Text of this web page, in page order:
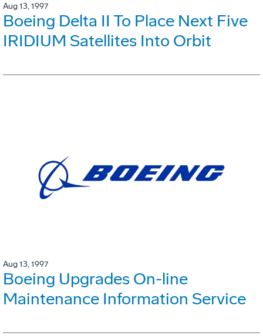
Aug 13, 1997
Boeing Delta II To Place Next Five
IRIDIUM Satellites Into Orbit
Aug 13, 1997
Boeing Upgrades On-line
Maintenance Information Service